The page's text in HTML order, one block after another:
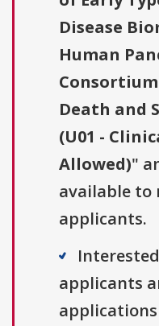
Disease
Human
Death and
(U01 -
Allowed)"
available to
applicants.
applicants